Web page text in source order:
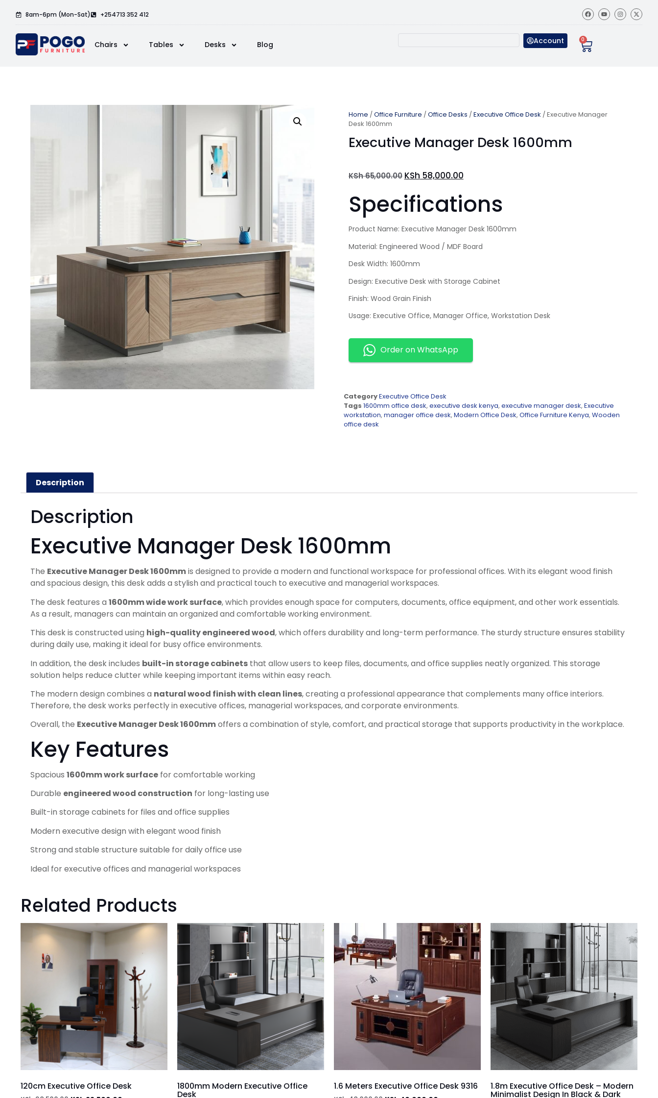
8am-6pm (Mon-Sat) +254713 352 412
Chairs Tables Desks Blog Account 0
Home /Office Furniture /Office Desks /Executive Office Desk / Executive Manager
Desk 1600mm
Executive Manager Desk 1600mm
KSh65,000.00 KSh 58,000.00
Specifications
Product Name: Executive Manager Desk 1600mm
Material: Engineered Wood / MDF Board
Desk Width: 1600mm
Design: Executive Desk with Storage Cabinet
Finish: Wood Grain Finish
Usage: Executive Office, Manager Office, Workstation Desk
Order on WhatsApp
CategoryExecutive Office Desk
Tags 1600mm office desk, executive desk kenya, executive manager desk, Executive
workstation, manager office desk, Modern Office Desk, Office Furniture Kenya, Wooden
office desk
Description
Description
Executive Manager Desk 1600mm
The Executive Manager Desk 1600mmis designed to provide a modern and functional workspace for professional offices. With its elegant wood finish
and spacious design, this desk adds a stylish and practical touch to executive and managerial workspaces.
The desk features a 1600mm wide work surface, which provides enough space for computers, documents, office equipment, and other work essentials.
As a result, managers can maintain an organized and comfortable working environment.
This desk is constructed using high-quality engineered wood, which offers durability and long-term performance. The sturdy structure ensures stability
during daily use, making it ideal for busy office environments.
In addition, the desk includes built-in storage cabinets that allow users to keep files, documents, and office supplies neatly organized. This storage
solution helps reduce clutter while keeping important items within easy reach.
The modern design combines a natural wood finish with clean lines, creating a professional appearance that complements many office interiors.
Therefore, the desk works perfectly in executive offices, managerial workspaces, and corporate environments.
Overall, the Executive Manager Desk 1600mmoffers a combination of style, comfort, and practical storage that supports productivity in the workplace.
Key Features
Spacious 1600mm work surface for comfortable working
Durable engineered wood construction for long-lasting use
Built-in storage cabinets for files and office supplies
Modern executive design with elegant wood finish
Strong and stable structure suitable for daily office use
Ideal for executive offices and managerial workspaces
Related Products
120cm Executive Office Desk 1800mm Modern Executive Office
Desk
1.6 Meters Executive Office Desk 9316 1.8m Executive Office Desk – Modern
Minimalist Design In Black & Dark